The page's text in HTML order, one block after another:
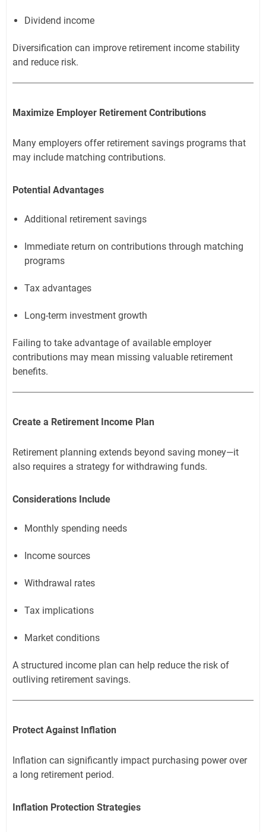
Dividend income
Diversification can improve retirement income stability
and reduce risk.
Maximize Employer Retirement Contributions
Many employers offer retirement savings programs that
may include matching contributions.
Potential Advantages
Additional retirement savings
Immediate return on contributions through matching
programs
Tax advantages
Long-term investment growth
Failing to take advantage of available employer
contributions may mean missing valuable retirement
benefits.
Create a Retirement Income Plan
Retirement planning extends beyond saving money—it
also requires a strategy for withdrawing funds.
Considerations Include
Monthly spending needs
Income sources
Withdrawal rates
Tax implications
Market conditions
A structured income plan can help reduce the risk of
outliving retirement savings.
Protect Against Inflation
Inflation can significantly impact purchasing power over
a long retirement period.
Inflation Protection Strategies